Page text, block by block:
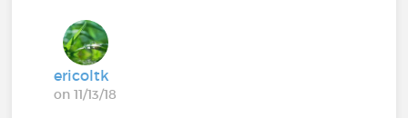
ericoltk
on 11/13/18